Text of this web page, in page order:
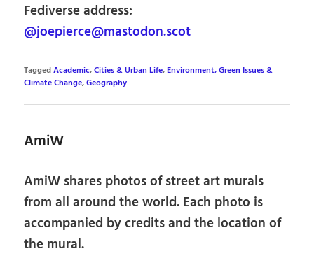
Fediverse address:
@joepierce@mastodon.scot
TaggedAcademic,Cities & Urban Life,Environment, Green Issues &
Climate Change,Geography
AmiW
AmiW shares photos of street art murals
from all around the world. Each photo is
accompanied by credits and the location of
the mural.